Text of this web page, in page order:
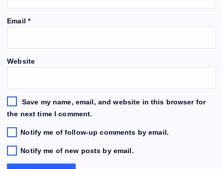
Email *
Website
Save my name, email, and website in this browser for
the next time I comment.
Notify me of follow-up comments by email.
Notify me of new posts by email.